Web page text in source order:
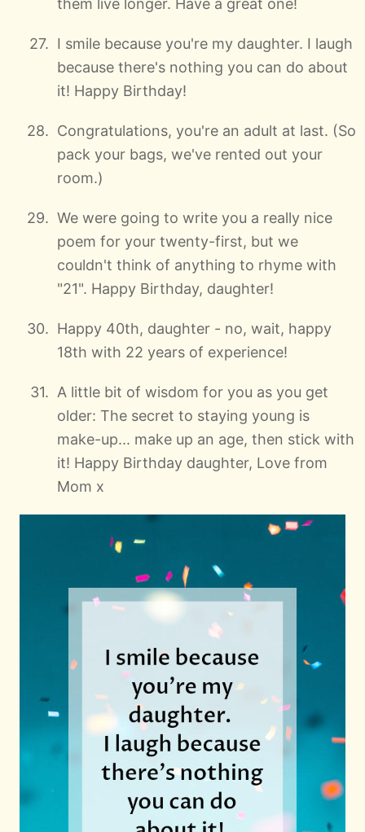
them live longer. Have a great one!
I smile because you're my daughter. I laugh
because there's nothing you can do about
it! Happy Birthday!
Congratulations, you're an adult at last. (So
pack your bags, we've rented out your
room.)
We were going to write you a really nice
poem for your twenty-first, but we
couldn't think of anything to rhyme with
"21". Happy Birthday, daughter!
Happy 40th, daughter - no, wait, happy
18th with 22 years of experience!
A little bit of wisdom for you as you get
older: The secret to staying young is
make-up... make up an age, then stick with
it! Happy Birthday daughter, Love from
Mom x